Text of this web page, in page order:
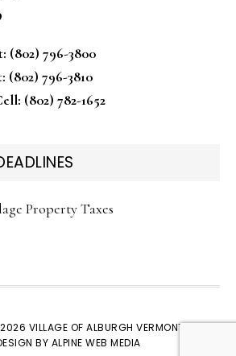
(802) 796-3800
(802) 796-3810
(802) 782-1652
Property Taxes
VILLAGE OF ALBURGH VERMONT
BY ALPINE WEB MEDIA